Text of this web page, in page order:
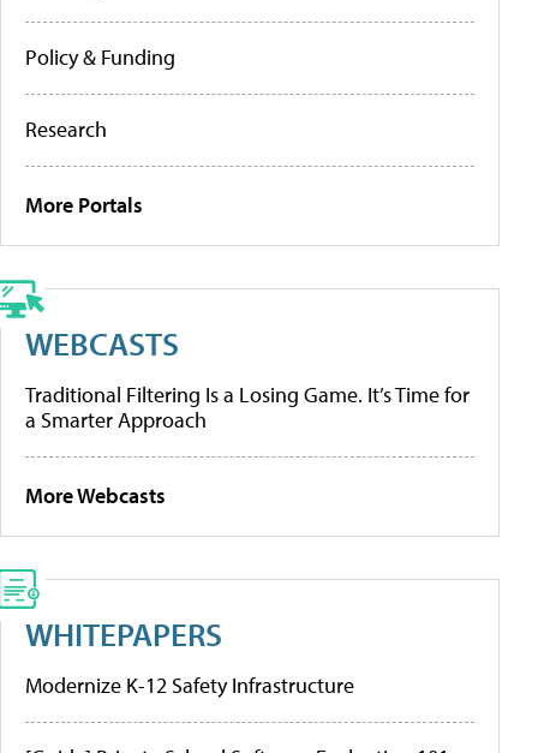
Policy & Funding
Research
More Portals
WEBCASTS
Traditional Filtering Is a Losing Game. It’s Time for
a Smarter Approach
More Webcasts
WHITEPAPERS
Modernize K-12 Safety Infrastructure